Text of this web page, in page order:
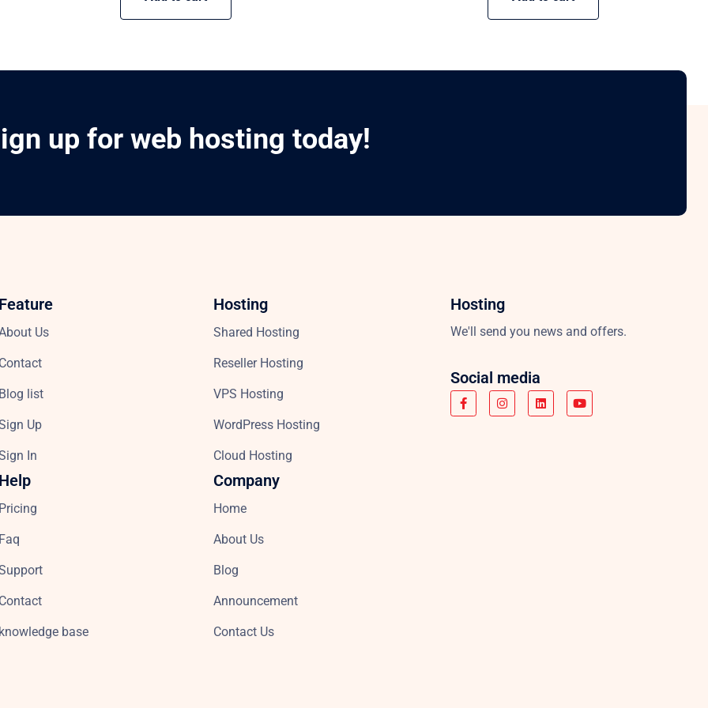
up for web hosting today!
Us
list
Up
In
base
Hosting
Shared Hosting
Reseller Hosting
VPS Hosting
WordPress Hosting
Cloud Hosting
Company
Home
About Us
Blog
Announcement
Contact Us
Hosting
We'll send you news and offers.
Social media